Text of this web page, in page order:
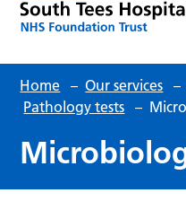
Home – Our services –
Pathology tests –